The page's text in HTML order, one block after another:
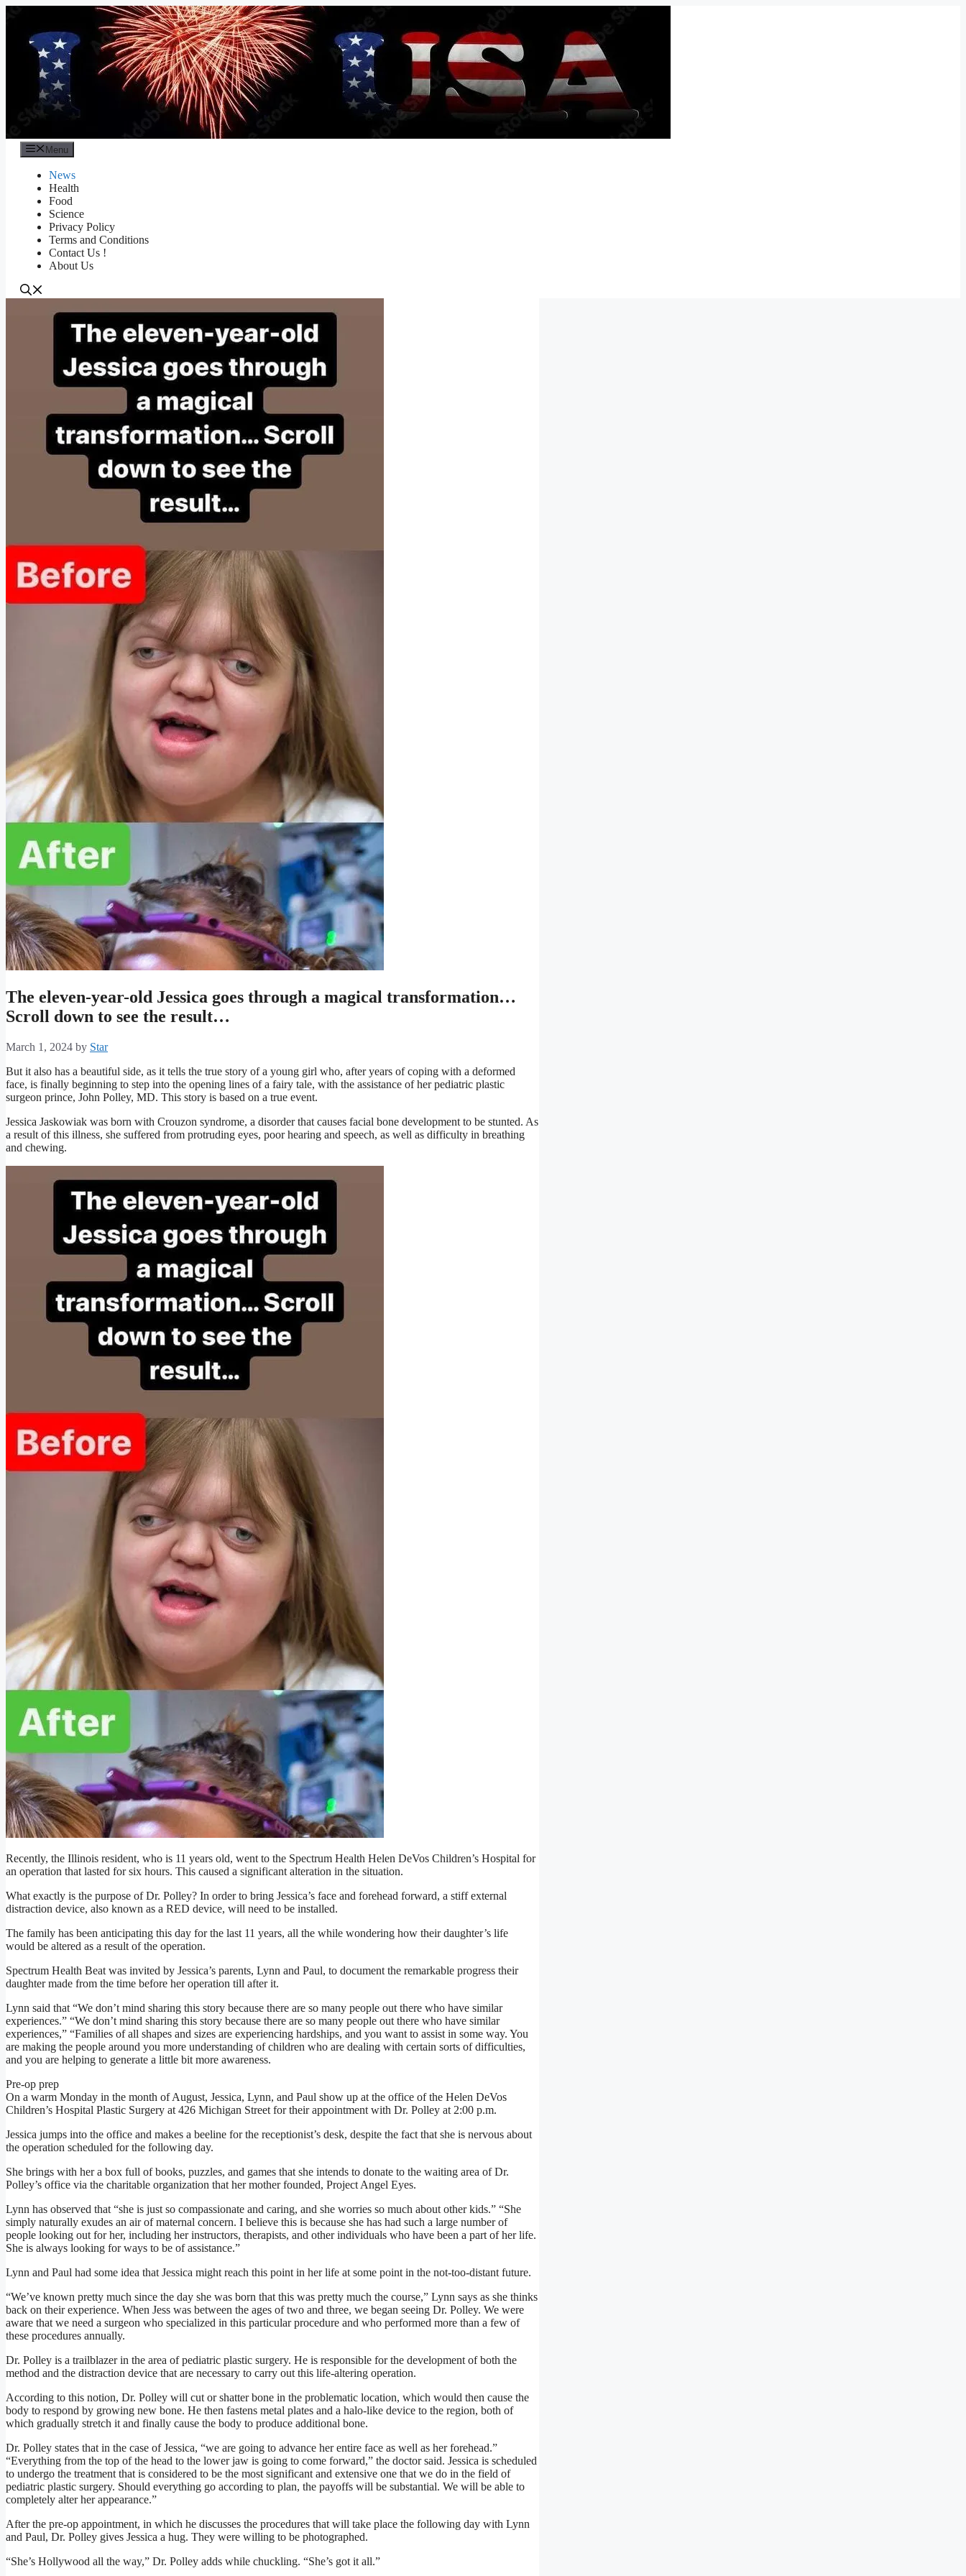
content
Menu
News
Health
Food
Science
Privacy Policy
Terms and Conditions
Contact Us !
About Us
The eleven-year-old Jessica goes through a magical transformation…
Scroll down to see the result…
March 1, 2024 by Star
But it also has a beautiful side, as it tells the true story of a young girl who, after years of coping with a deformed
face, is finally beginning to step into the opening lines of a fairy tale, with the assistance of her pediatric plastic
surgeon prince, John Polley, MD. This story is based on a true event.
Jessica Jaskowiak was born with Crouzon syndrome, a disorder that causes facial bone development to be stunted. As
a result of this illness, she suffered from protruding eyes, poor hearing and speech, as well as difficulty in breathing
and chewing.
Recently, the Illinois resident, who is 11 years old, went to the Spectrum Health Helen DeVos Children’s Hospital for
an operation that lasted for six hours. This caused a significant alteration in the situation.
What exactly is the purpose of Dr. Polley? In order to bring Jessica’s face and forehead forward, a stiff external
distraction device, also known as a RED device, will need to be installed.
The family has been anticipating this day for the last 11 years, all the while wondering how their daughter’s life
would be altered as a result of the operation.
Spectrum Health Beat was invited by Jessica’s parents, Lynn and Paul, to document the remarkable progress their
daughter made from the time before her operation till after it.
Lynn said that “We don’t mind sharing this story because there are so many people out there who have similar
experiences.” “We don’t mind sharing this story because there are so many people out there who have similar
experiences,” “Families of all shapes and sizes are experiencing hardships, and you want to assist in some way. You
are making the people around you more understanding of children who are dealing with certain sorts of difficulties,
and you are helping to generate a little bit more awareness.
Pre-op prep
On a warm Monday in the month of August, Jessica, Lynn, and Paul show up at the office of the Helen DeVos
Children’s Hospital Plastic Surgery at 426 Michigan Street for their appointment with Dr. Polley at 2:00 p.m.
Jessica jumps into the office and makes a beeline for the receptionist’s desk, despite the fact that she is nervous about
the operation scheduled for the following day.
She brings with her a box full of books, puzzles, and games that she intends to donate to the waiting area of Dr.
Polley’s office via the charitable organization that her mother founded, Project Angel Eyes.
Lynn has observed that “she is just so compassionate and caring, and she worries so much about other kids.” “She
simply naturally exudes an air of maternal concern. I believe this is because she has had such a large number of
people looking out for her, including her instructors, therapists, and other individuals who have been a part of her life.
She is always looking for ways to be of assistance.”
Lynn and Paul had some idea that Jessica might reach this point in her life at some point in the not-too-distant future.
“We’ve known pretty much since the day she was born that this was pretty much the course,” Lynn says as she thinks
back on their experience. When Jess was between the ages of two and three, we began seeing Dr. Polley. We were
aware that we need a surgeon who specialized in this particular procedure and who performed more than a few of
these procedures annually.
Dr. Polley is a trailblazer in the area of pediatric plastic surgery. He is responsible for the development of both the
method and the distraction device that are necessary to carry out this life-altering operation.
According to this notion, Dr. Polley will cut or shatter bone in the problematic location, which would then cause the
body to respond by growing new bone. He then fastens metal plates and a halo-like device to the region, both of
which gradually stretch it and finally cause the body to produce additional bone.
Dr. Polley states that in the case of Jessica, “we are going to advance her entire face as well as her forehead.”
“Everything from the top of the head to the lower jaw is going to come forward,” the doctor said. Jessica is scheduled
to undergo the treatment that is considered to be the most significant and extensive one that we do in the field of
pediatric plastic surgery. Should everything go according to plan, the payoffs will be substantial. We will be able to
completely alter her appearance.”
After the pre-op appointment, in which he discusses the procedures that will take place the following day with Lynn
and Paul, Dr. Polley gives Jessica a hug. They were willing to be photographed.
“She’s Hollywood all the way,” Dr. Polley adds while chuckling. “She’s got it all.”